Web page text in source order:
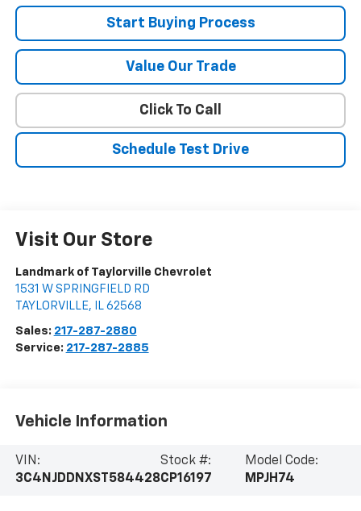
Start Buying Process
Value Our Trade
Click To Call
Schedule Test Drive
Visit Our Store
Landmark of Taylorville Chevrolet
1531 W SPRINGFIELD RD
TAYLORVILLE, IL 62568
Sales: 217-287-2880
Service: 217-287-2885
Vehicle Information
VIN:
3C4NJDDNXST584428
Stock #:
CP16197
Model Code:
MPJH74